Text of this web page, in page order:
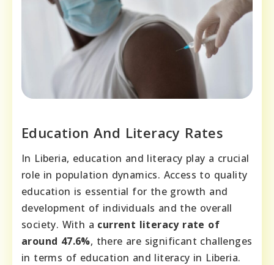
Education And Literacy Rates
In Liberia, education and literacy play a crucial
role in population dynamics. Access to quality
education is essential for the growth and
development of individuals and the overall
society. With a current literacy rate of
around 47.6%, there are significant challenges
in terms of education and literacy in Liberia.